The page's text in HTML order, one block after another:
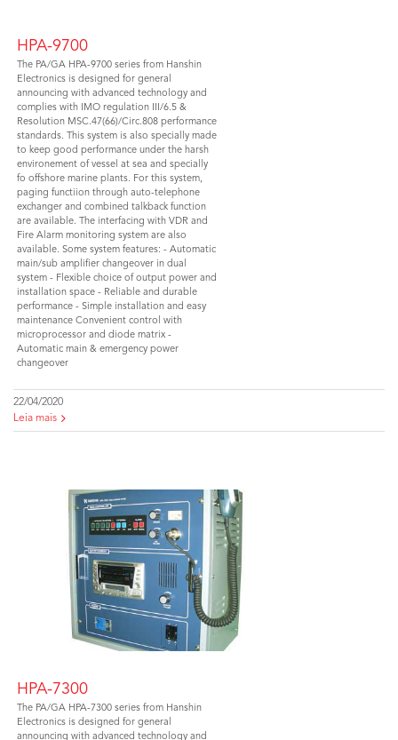
HPA-9700
The PA/GA HPA-9700 series from Hanshin
Electronics is designed for general
announcing with advanced technology and
complies with IMO regulation III/6.5 &
Resolution MSC.47(66)/Circ.808 performance
standards. This system is also specially made
to keep good performance under the harsh
environement of vessel at sea and specially
fo offshore marine plants. For this system,
paging functiion through auto-telephone
exchanger and combined talkback function
are available. The interfacing with VDR and
Fire Alarm monitoring system are also
available. Some system features: - Automatic
main/sub amplifier changeover in dual
system - Flexible choice of output power and
installation space - Reliable and durable
performance - Simple installation and easy
maintenance Convenient control with
microprocessor and diode matrix -
Automatic main & emergency power
changeover
22/04/2020
Leia mais
HPA-7300
The PA/GA HPA-7300 series from Hanshin
Electronics is designed for general
announcing with advanced technology and